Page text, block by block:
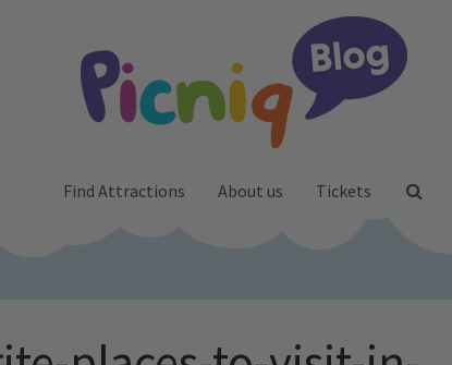
Find Attractions About us Tickets